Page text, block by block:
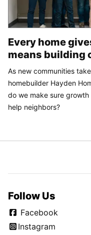
Every home
means building
As new communities
homebuilder Hayden
do we make sure
help neighbors?
Follow Us
Facebook
Instagram